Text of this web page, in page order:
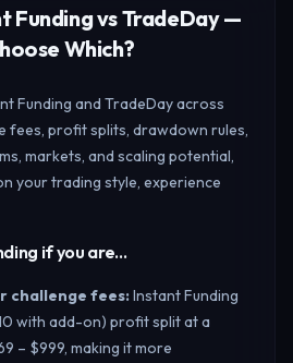
Funding vs TradeDay —
Which?
Funding and TradeDay across
fees, profit splits, drawdown rules,
markets, and scaling potential,
your trading style, experience
if you are…
challenge fees:Instant Funding
with add-on) profit split at a
– $999, making it more